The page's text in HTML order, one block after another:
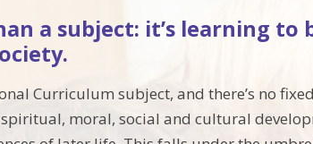
a subject: it’s learning to
Curriculum subject, and there’s no
moral, social and cultural